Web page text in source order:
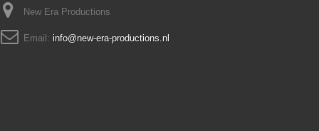
New Era Productions
Email: info@new-era-productions.nl